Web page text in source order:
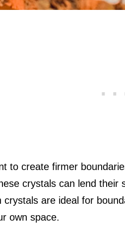
to create firmer
crystals can lend their
crystals are ideal for
own space.